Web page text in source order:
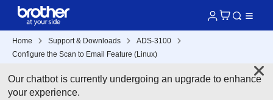
Home Support & Downloads
ADS-3100
Configure the Scan to Email Feature (Linux)
Our chatbot is currently undergoing an upgrade to enhance
your experience.